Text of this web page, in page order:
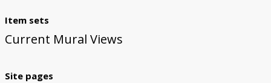
Item sets
Current Mural Views
Site pages